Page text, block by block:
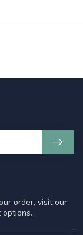
order, visit our